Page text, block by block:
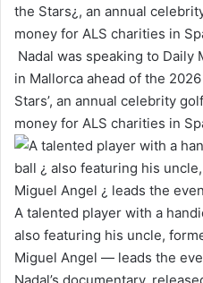
Nadal was speaking to Daily
in Mallorca ahead of the
Stars’, an annual celebrity
money for ALS charities in
A talented player with a
also featuring his uncle,
Miguel Angel — leads the